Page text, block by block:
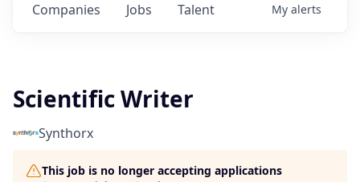
Jobs
Companies Talent My alerts
Scientific Writer
Synthorx
This job is no longer accepting applications